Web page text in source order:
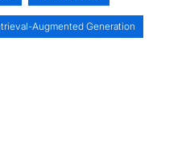
Augmented Generation